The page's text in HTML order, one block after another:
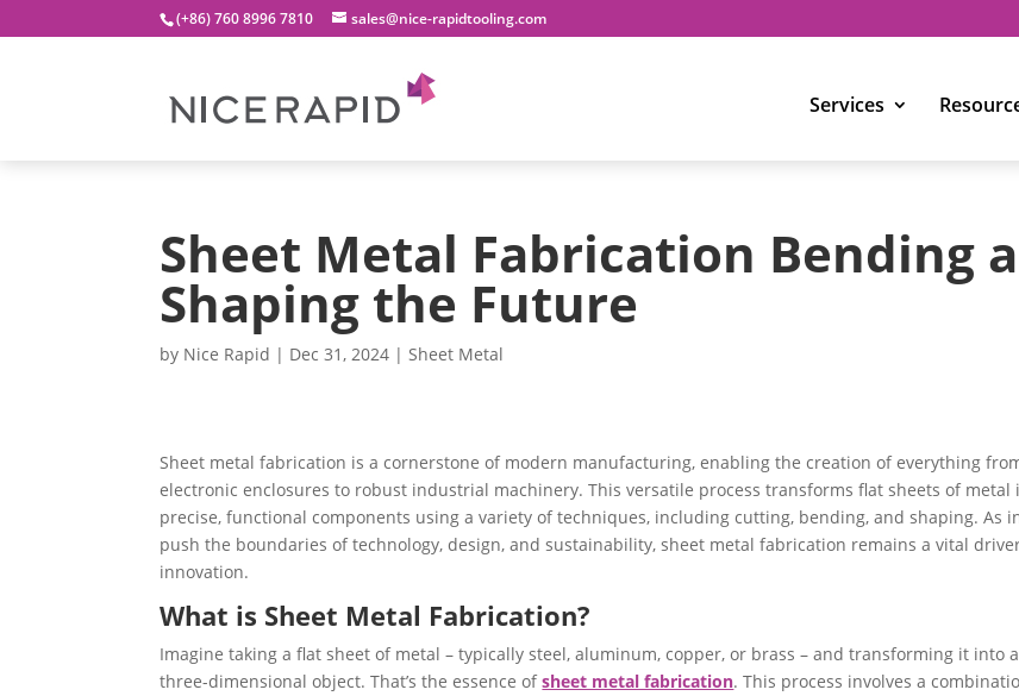
(+86) 760 8996 7810 sales@nice-rapidtooling.com
Services
Sheet Metal Fabrication Bending
Shaping the Future
by Nice Rapid | Dec 31, 2024 |Sheet Metal
Sheet metal fabrication is a cornerstone of modern manufacturing, enabling the creation of everything
electronic enclosures to robust industrial machinery. This versatile process transforms flat sheets of metal
precise, functional components using a variety of techniques, including cutting, bending, and shaping. As
push the boundaries of technology, design, and sustainability, sheet metal fabrication remains a vital
innovation.
What is Sheet Metal Fabrication?
Imagine taking a flat sheet of metal – typically steel, aluminum, copper, or brass – and transforming it into
three-dimensional object. That’s the essence ofsheet metal fabrication. This process involves a